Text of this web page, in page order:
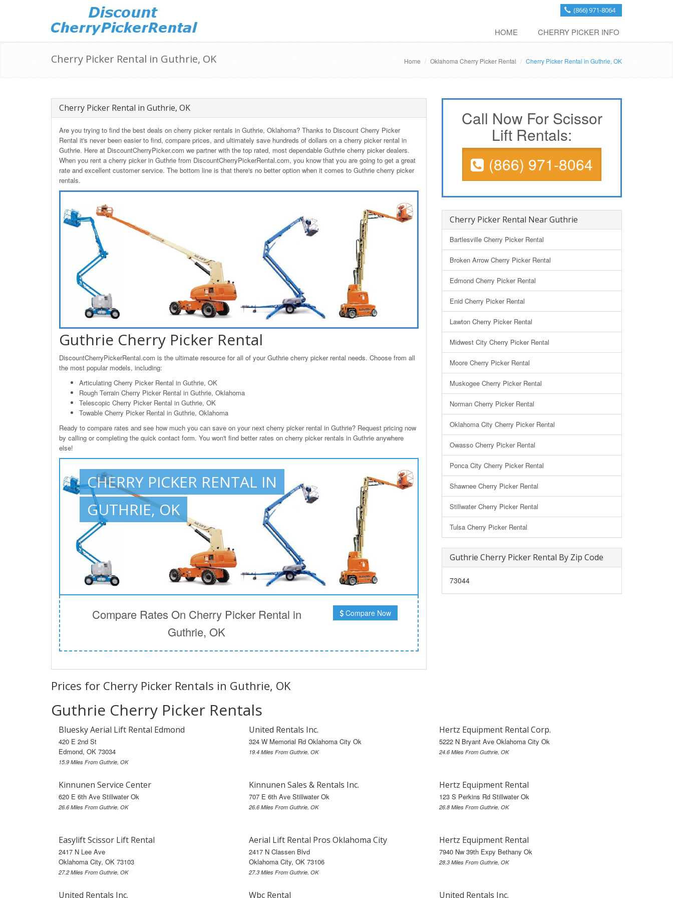
(866) 971-8064
HOME CHERRY PICKER INFO
Cherry Picker Rental in Guthrie, OK Home Oklahoma Cherry Picker Rental Cherry Picker Rental in Guthrie, OK
Cherry Picker Rental in Guthrie, OK
Are you trying to find the best deals on cherry picker rentals in Guthrie, Oklahoma? Thanks to Discount Cherry Picker
Rental it's never been easier to find, compare prices, and ultimately save hundreds of dollars on a cherry picker rental in
Guthrie. Here at DiscountCherryPicker.com we partner with the top rated, most dependable Guthrie cherry picker dealers.
When you rent a cherry picker in Guthrie from DiscountCherryPickerRental.com, you know that you are going to get a great
rate and excellent customer service. The bottom line is that there's no better option when it comes to Guthrie cherry picker
rentals.
Guthrie Cherry Picker Rental
DiscountCherryPickerRental.com is the ultimate resource for all of your Guthrie cherry picker rental needs. Choose from all
the most popular models, including:
Articulating Cherry Picker Rental in Guthrie, OK
Rough Terrain Cherry Picker Rental in Guthrie, Oklahoma
Telescopic Cherry Picker Rental in Guthrie, OK
Towable Cherry Picker Rental in Guthrie, Oklahoma
Ready to compare rates and see how much you can save on your next cherry picker rental in Guthrie? Request pricing now
by calling or completing the quick contact form. You won't find better rates on cherry picker rentals in Guthrie anywhere
else!
CHERRY PICKER RENTAL IN
GUTHRIE, OK
Compare Rates On Cherry Picker Rental in
Guthrie, OK
Compare Now
Prices for Cherry Picker Rentals in Guthrie, OK
Call Now For Scissor
Lift Rentals:
(866) 971-8064
Cherry Picker Rental Near Guthrie
Bartlesville Cherry Picker Rental
Broken Arrow Cherry Picker Rental
Edmond Cherry Picker Rental
Enid Cherry Picker Rental
Lawton Cherry Picker Rental
Midwest City Cherry Picker Rental
Moore Cherry Picker Rental
Muskogee Cherry Picker Rental
Norman Cherry Picker Rental
Oklahoma City Cherry Picker Rental
Owasso Cherry Picker Rental
Ponca City Cherry Picker Rental
Shawnee Cherry Picker Rental
Stillwater Cherry Picker Rental
Tulsa Cherry Picker Rental
Guthrie Cherry Picker Rental By Zip Code
73044
Guthrie Cherry Picker Rentals
Bluesky Aerial Lift Rental Edmond
420 E 2nd St
Edmond, OK 73034
15.9 Miles From Guthrie, OK
United Rentals Inc.
324 W Memorial Rd Oklahoma City Ok
19.4 Miles From Guthrie, OK
Hertz Equipment Rental Corp.
5222 N Bryant Ave Oklahoma City Ok
24.6 Miles From Guthrie, OK
Kinnunen Service Center
620 E 6th Ave Stillwater Ok
26.6 Miles From Guthrie, OK
Kinnunen Sales & Rentals Inc.
707 E 6th Ave Stillwater Ok
26.6 Miles From Guthrie, OK
Hertz Equipment Rental
123 S Perkins Rd Stillwater Ok
26.8 Miles From Guthrie, OK
Easylift Scissor Lift Rental
2417 N Lee Ave
Oklahoma City, OK 73103
27.2 Miles From Guthrie, OK
Aerial Lift Rental Pros Oklahoma City
2417 N Classen Blvd
Oklahoma City, OK 73106
27.3 Miles From Guthrie, OK
Hertz Equipment Rental
7940 Nw 39th Expy Bethany Ok
28.3 Miles From Guthrie, OK
United Rentals Inc. Wbc Rental United Rentals Inc.